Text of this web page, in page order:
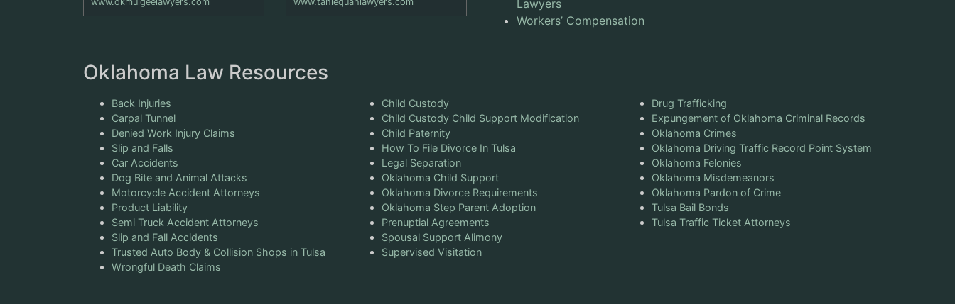
Lawyers
Workers’ Compensation
Oklahoma Law Resources
Back Injuries
Carpal Tunnel
Denied Work Injury Claims
Slip and Falls
Car Accidents
Dog Bite and Animal Attacks
Motorcycle Accident Attorneys
Product Liability
Semi Truck Accident Attorneys
Slip and Fall Accidents
Trusted Auto Body & Collision Shops in Tulsa
Wrongful Death Claims
Child Custody
Child Custody Child Support Modification
Child Paternity
How To File Divorce In Tulsa
Legal Separation
Oklahoma Child Support
Oklahoma Divorce Requirements
Oklahoma Step Parent Adoption
Prenuptial Agreements
Spousal Support Alimony
Supervised Visitation
Drug Trafficking
Expungement of Oklahoma Criminal Records
Oklahoma Crimes
Oklahoma Driving Traffic Record Point System
Oklahoma Felonies
Oklahoma Misdemeanors
Oklahoma Pardon of Crime
Tulsa Bail Bonds
Tulsa Traffic Ticket Attorneys